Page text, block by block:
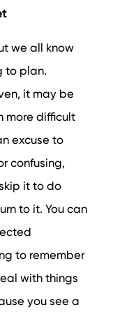
we all know
to plan.
it may be
more difficult
excuse to
confusing,
it to do
to it. You can
to remember
with things
you see a